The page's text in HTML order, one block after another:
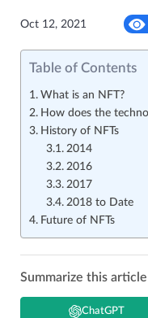
Oct 12, 2021
Table of Contents
What is an NFT?
How does the
History of NFTs
2014
2016
2017
2018 to Date
Future of NFTs
Summarize this
ChatGPT